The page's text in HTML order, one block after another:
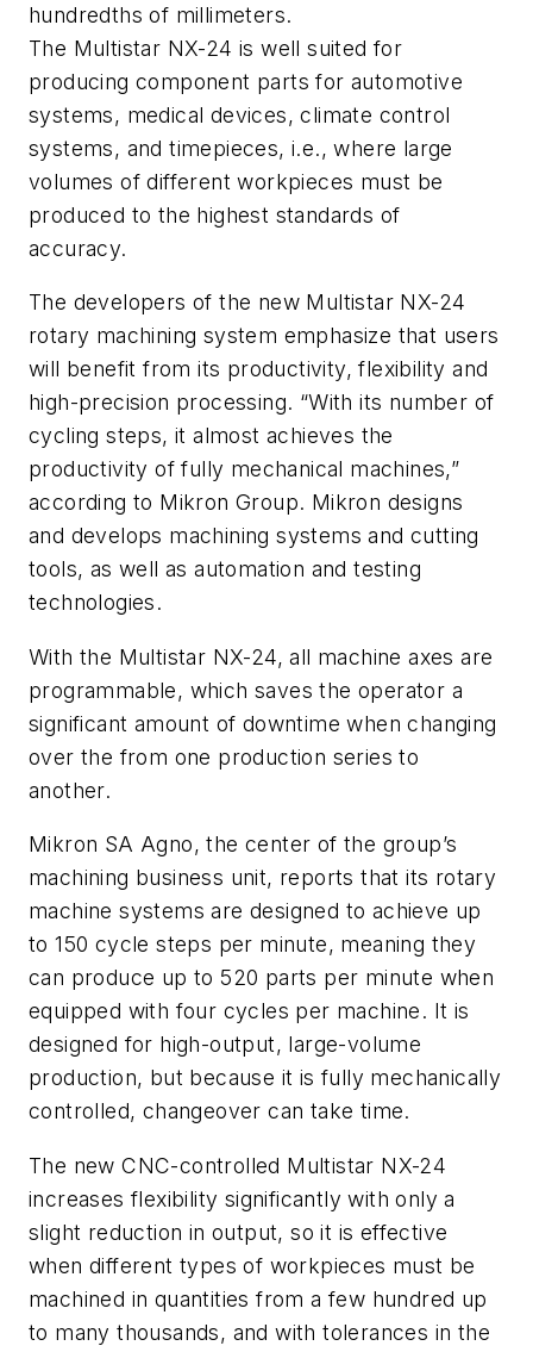
hundredths of millimeters.
The Multistar NX-24 is well suited for
producing component parts for automotive
systems, medical devices, climate control
systems, and timepieces, i.e., where large
volumes of different workpieces must be
produced to the highest standards of
accuracy.
The developers of the new Multistar NX-24
rotary machining system emphasize that users
will benefit from its productivity, flexibility and
high-precision processing. “With its number of
cycling steps, it almost achieves the
productivity of fully mechanical machines,”
according to Mikron Group. Mikron designs
and develops machining systems and cutting
tools, as well as automation and testing
technologies.
With the Multistar NX-24, all machine axes are
programmable, which saves the operator a
significant amount of downtime when changing
over the from one production series to
another.
Mikron SA Agno, the center of the group’s
machining business unit, reports that its rotary
machine systems are designed to achieve up
to 150 cycle steps per minute, meaning they
can produce up to 520 parts per minute when
equipped with four cycles per machine. It is
designed for high-output, large-volume
production, but because it is fully mechanically
controlled, changeover can take time.
The new CNC-controlled Multistar NX-24
increases flexibility significantly with only a
slight reduction in output, so it is effective
when different types of workpieces must be
machined in quantities from a few hundred up
to many thousands, and with tolerances in the